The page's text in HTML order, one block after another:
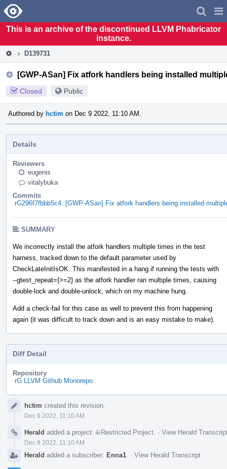
Home
This is an archive of the discontinued LLVM Phabricator
instance.
D139731
[GWP-ASan] Fix atfork handlers being installed
Closed Public
Authored by hctim on Dec 9 2022, 11:10 AM.
Details
Reviewers
eugenis
vitalybuka
Commits
rG296f7fbbb5c4: [GWP-ASan] Fix atfork handlers being installed
SUMMARY
We incorrectly install the atfork handlers multiple times in the test
harness, tracked down to the default parameter used by
CheckLateInitIsOK. This manifested in a hang if running the tests with
--gtest_repeat={>=2} as the atfork handler ran multiple times, causing
double-lock and double-unlock, which on my machine hung.
Add a check-fail for this case as well to prevent this from happening
again (it was difficult to track down and is an easy mistake to make).
Diff Detail
Repository
rG LLVM Github Monorepo
Timelinehctim created this revision.
Dec 9 2022, 11:10 AM
Herald added a project: Restricted Project · View Herald
Dec 9 2022, 11:10 AM
Herald added a subscriber: Enna1 · View Herald Transcript